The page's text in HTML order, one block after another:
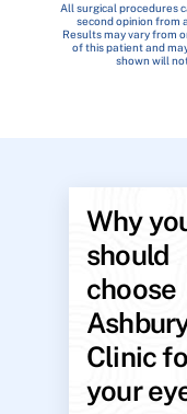
All surgical procedures
second opinion from
Results may vary from
of this patient and
shown will
Why
should
choose
Clinic
your